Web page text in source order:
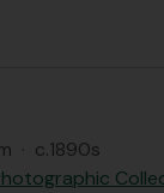
· c.1890s